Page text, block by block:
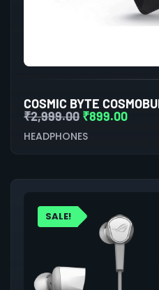
₹2,999.00 ₹899.00
HEADPHONES
SALE!